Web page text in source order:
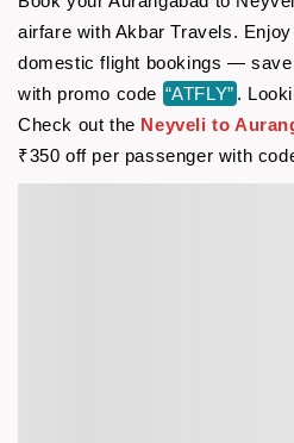
airfare with Akbar Travels.
domestic flight bookings —
with promo code “ATFLY” .
Check out the Neyveli to
₹350 off per passenger with